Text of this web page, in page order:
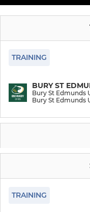
Public Gym
SENIOR
Bury St Edmunds
Bury St Edmunds
Bury St Edmunds
TRAINING
BURY ST
Bury St Edmunds
Bury St Edmunds
TRAINING